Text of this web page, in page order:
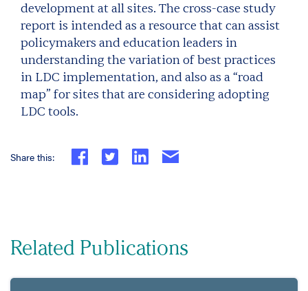
development at all sites. The cross-case study
report is intended as a resource that can assist
policymakers and education leaders in
understanding the variation of best practices
in LDC implementation, and also as a “road
map” for sites that are considering adopting
LDC tools.
Share this:
Related Publications